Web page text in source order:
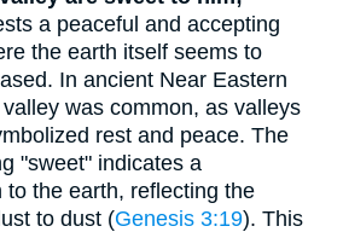
a peaceful and accepting
the earth itself seems to
In ancient Near Eastern
was common, as valleys
rest and peace. The
"sweet" indicates a
to the earth, reflecting the
to dust (Genesis 3:19). This